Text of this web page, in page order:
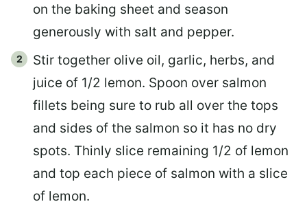
on the baking sheet and season
generously with salt and pepper.
Stir together olive oil, garlic, herbs, and
juice of 1/2 lemon. Spoon over salmon
fillets being sure to rub all over the tops
and sides of the salmon so it has no dry
spots. Thinly slice remaining 1/2 of lemon
and top each piece of salmon with a slice
of lemon.